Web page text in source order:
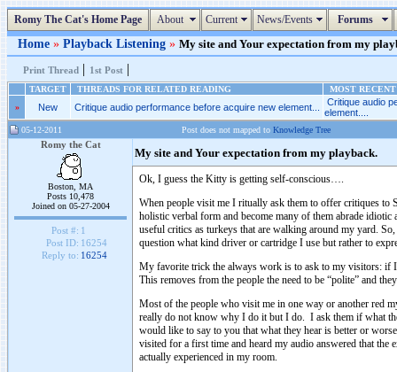
Romy The Cat's Home Page About Current News/Events Forums
Home » Playback Listening » My site and Your expectation from my
Print Thread | 1st Post |
TARGET THREADS FOR RELATED READING
MOST
»
New Critique audio performance before acquire new element...
Critique audio
element....
05-12-2011 Post does not mapped to Knowledge Tree
Romy the Cat
Boston, MA
Posts 10,478
Joined on 05-27-2004
Post #: 1
Post ID: 16254
Reply to: 16254
My site and Your expectation from my playback.
Ok, I guess the Kitty is getting self-conscious….
When people visit me I ritually ask them to offer critiques to
holistic verbal form and become many of them abrade
useful critics as turkeys that are walking around my yard.
question what kind driver or cartridge I use but rather to
My favorite trick the always work is to ask to my visitors: if
This removes from the people the need to be “polite” and
Most of the people who visit me in one way or another red
really do not know why I do it but I do. I ask them if what
would like to say to you that what they hear is better or
visited for a first time and heard my audio answered that the
actually experienced in my room.